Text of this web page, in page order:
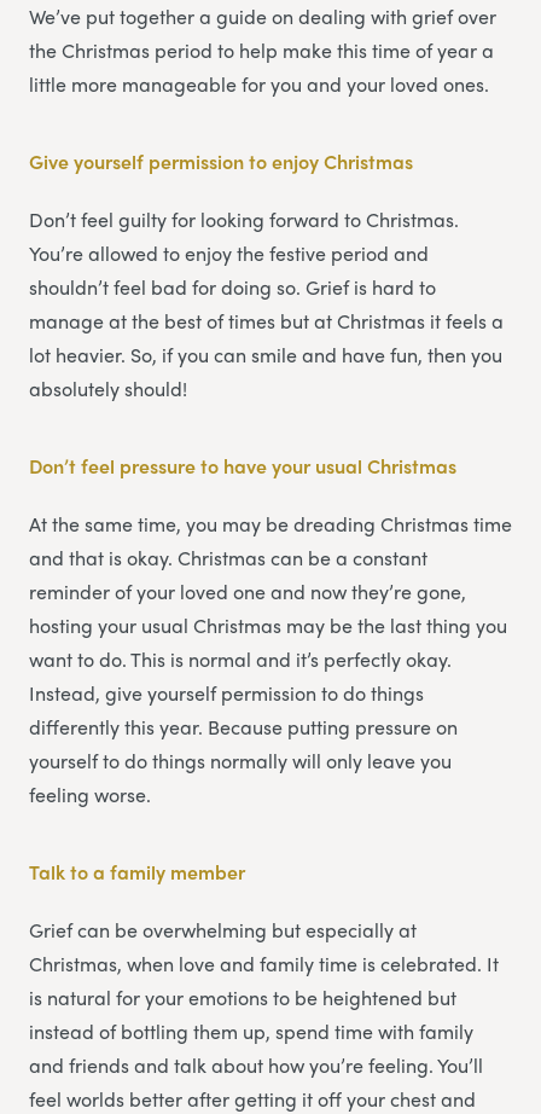
We’ve put together a guide on dealing with grief over
the Christmas period to help make this time of year a
little more manageable for you and your loved ones.
Give yourself permission to enjoy Christmas
Don’t feel guilty for looking forward to Christmas.
You’re allowed to enjoy the festive period and
shouldn’t feel bad for doing so. Grief is hard to
manage at the best of times but at Christmas it feels a
lot heavier. So, if you can smile and have fun, then you
absolutely should!
Don’t feel pressure to have your usual Christmas
At the same time, you may be dreading Christmas time
and that is okay. Christmas can be a constant
reminder of your loved one and now they’re gone,
hosting your usual Christmas may be the last thing you
want to do. This is normal and it’s perfectly okay.
Instead, give yourself permission to do things
differently this year. Because putting pressure on
yourself to do things normally will only leave you
feeling worse.
Talk to a family member
Grief can be overwhelming but especially at
Christmas, when love and family time is celebrated. It
is natural for your emotions to be heightened but
instead of bottling them up, spend time with family
and friends and talk about how you’re feeling. You’ll
feel worlds better after getting it off your chest and